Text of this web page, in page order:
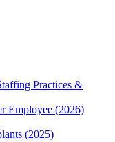
Practices &
Employee (2026)
(2025)